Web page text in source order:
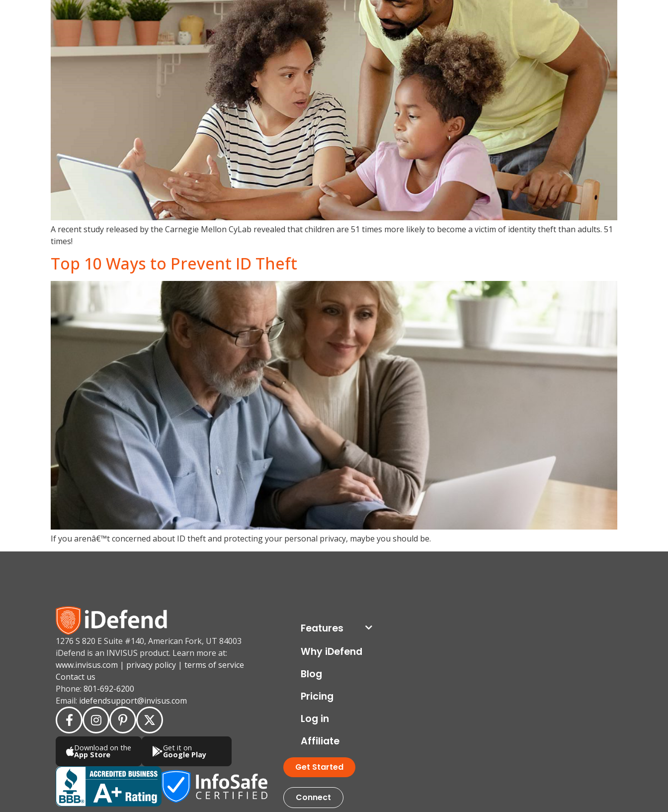
A recent study released by the Carnegie Mellon CyLab revealed that children are 51 times more likely to become a victim of identity theft than adults. 51
times!
Top 10 Ways to Prevent ID Theft
If you arenâ€™t concerned about ID theft and protecting your personal privacy, maybe you should be.
1276 S 820 E Suite #140, American Fork, UT 84003
iDefend is an INVISUS product. Learn more at:
www.invisus.com | privacy policy | terms of service
Contact us
Phone: 801-692-6200
Email: idefendsupport@invisus.com
Download on the
App Store
Get it on
Google Play
Features
Why iDefend
Blog
Pricing
Log in
Affiliate
Get Started
Connect